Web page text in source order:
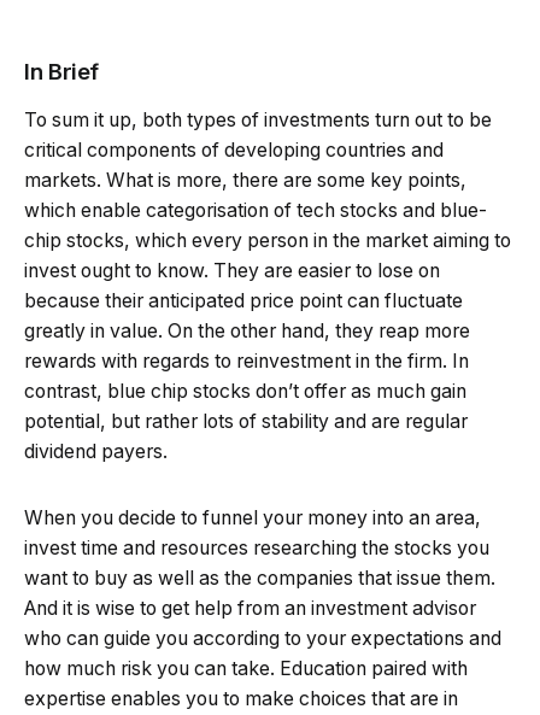
In Brief
To sum it up, both types of investments turn out to be
critical components of developing countries and
markets. What is more, there are some key points,
which enable categorisation of tech stocks and blue-
chip stocks, which every person in the market aiming to
invest ought to know. They are easier to lose on
because their anticipated price point can fluctuate
greatly in value. On the other hand, they reap more
rewards with regards to reinvestment in the firm. In
contrast, blue chip stocks don’t offer as much gain
potential, but rather lots of stability and are regular
dividend payers.
When you decide to funnel your money into an area,
invest time and resources researching the stocks you
want to buy as well as the companies that issue them.
And it is wise to get help from an investment advisor
who can guide you according to your expectations and
how much risk you can take. Education paired with
expertise enables you to make choices that are in